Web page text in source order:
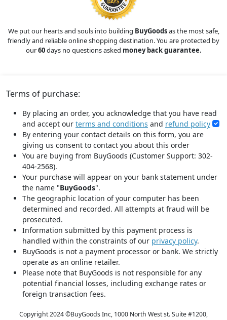
We put our hearts and souls into building BuyGoodsas the most safe,
friendly and reliable online shopping destination. You are protected by
our60days no questions asked money back guarantee.
Terms of purchase:
By placing an order, you acknowledge that you have read
and accept our terms and conditions and refund policy
By entering your contact details on this form, you are
giving us consent to contact you about this order
You are buying from BuyGoods (Customer Support: 302-
404-2568).
Your purchase will appear on your bank statement under
the name "BuyGoods".
The geographic location of your computer has been
determined and recorded. All attempts at fraud will be
prosecuted.
Information submitted by this payment process is
handled within the constraints of our privacy policy.
BuyGoods is not a payment processor or bank. We strictly
operate as an online retailer.
Please note that BuyGoods is not responsible for any
potential financial losses, including exchange rates or
foreign transaction fees.
Copyright 2024 ©BuyGoods Inc, 1000 North West st. Suite #1200,